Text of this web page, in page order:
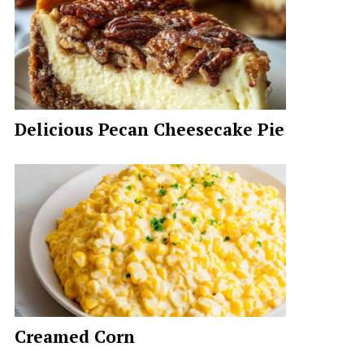
Delicious Pecan Cheesecake Pie
Creamed Corn